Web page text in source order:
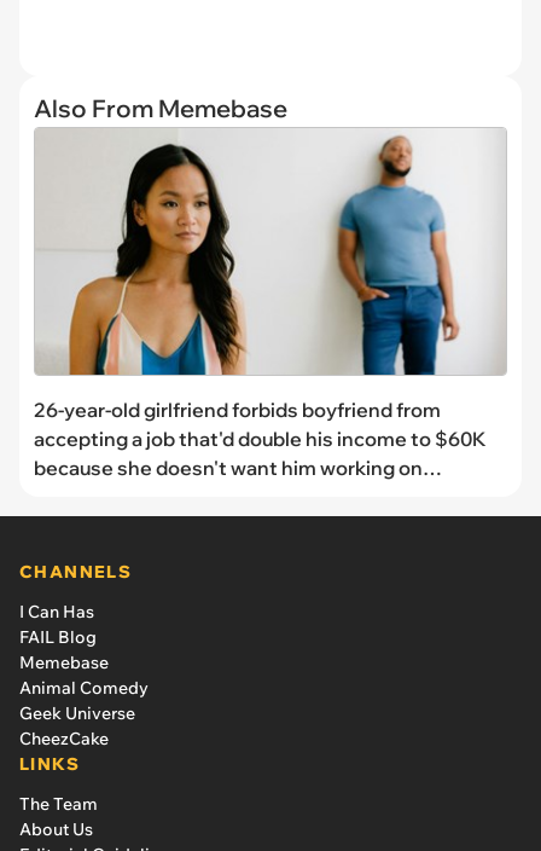
Also From Memebase
26-year-old girlfriend forbids boyfriend from
accepting a job that'd double his income to $60K
because she doesn't want him working on
CHANNELS
I Can Has
FAIL Blog
Memebase
Animal Comedy
Geek Universe
CheezCake
LINKS
The Team
About Us